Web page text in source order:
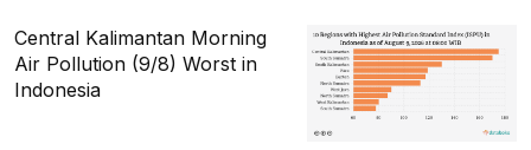
Central Kalimantan Morning
Air Pollution (9/8) Worst in
Indonesia